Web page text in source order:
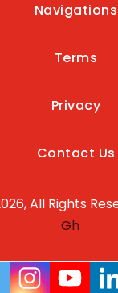
Navigations
Terms
Privacy
Contact Us
All Rights
Gh